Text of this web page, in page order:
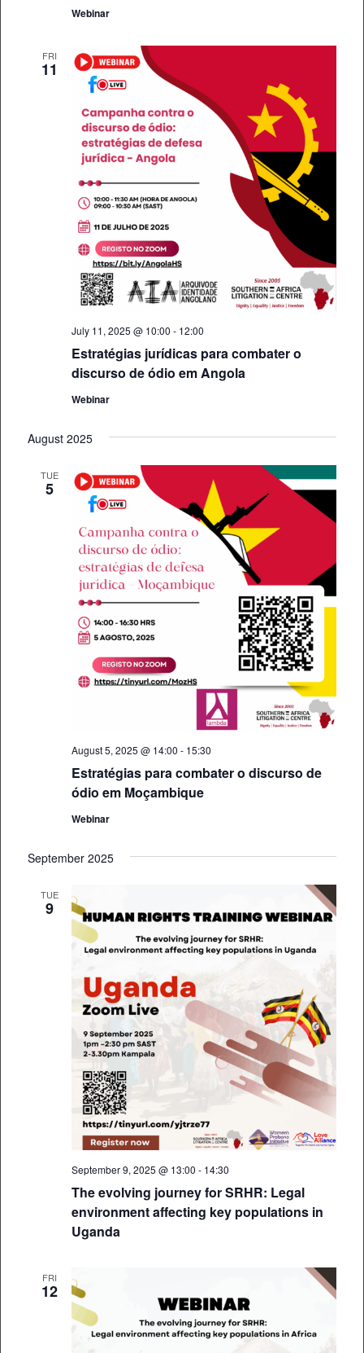
Webinar
FRI
11
Estratégias jurídicas para combater o
discurso de ódio em Angola
July 11, 2025 @ 10:00 - 12:00
Webinar
August 2025
TUE
5
Estratégias para combater o discurso de
ódio em Moçambique
August 5, 2025 @ 14:00 - 15:30
Webinar
September 2025
TUE
9
The evolving journey for SRHR: Legal
environment affecting key populations in
Uganda
September 9, 2025 @ 13:00 - 14:30
FRI
12